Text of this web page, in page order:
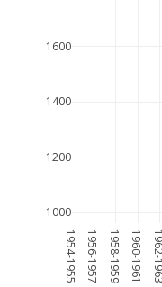
1954-1955 1956-1957 1958-1959 1960-1961 1962-1963
1000
1200
1400
1600